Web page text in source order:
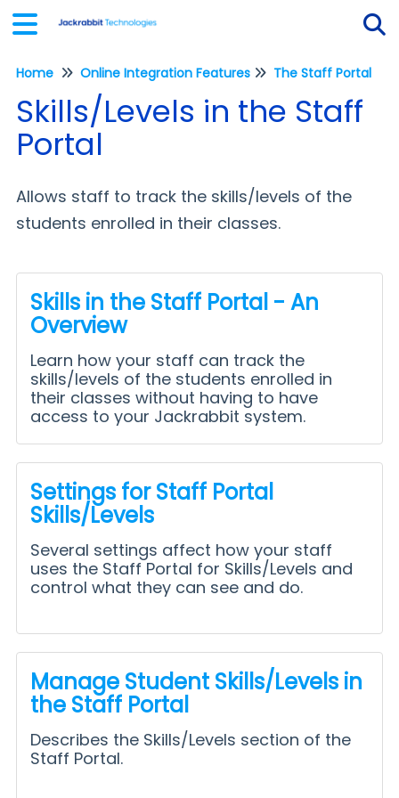
Home Online Integration Features The Staff Portal
Skills/Levels in the Staff
Portal
Allows staff to track the skills/levels of the
students enrolled in their classes.
Skills in the Staff Portal - An
Overview
Learn how your staff can track the
skills/levels of the students enrolled in
their classes without having to have
access to your Jackrabbit system.
Settings for Staff Portal
Skills/Levels
Several settings affect how your staff
uses the Staff Portal for Skills/Levels and
control what they can see and do.
Manage Student Skills/Levels in
the Staff Portal
Describes the Skills/Levels section of the
Staff Portal.